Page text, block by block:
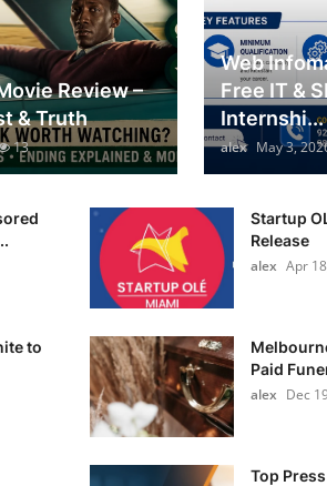
Review –
& Truth
13
Web
Free IT &
Internshi...
alex May 3,
Startup
Release
alex Apr
to
Paid
alex Dec
Top